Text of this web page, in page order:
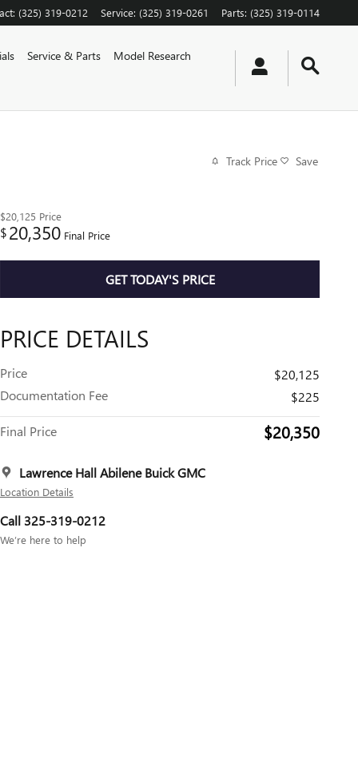
: (325) 319-0212 Service: (325) 319-0261 Parts: (325) 319-0114
Service & Parts
Model Research
Track Price Save
$20,125 Price
$20,350 Final Price
GET TODAY'S PRICE
PRICE DETAILS
Price
$20,125
Documentation Fee
$225
Final Price $20,350
Lawrence Hall Abilene Buick GMC
Location Details
Call 325-319-0212
We’re here to help